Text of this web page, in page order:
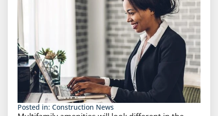
Posted in: Construction News